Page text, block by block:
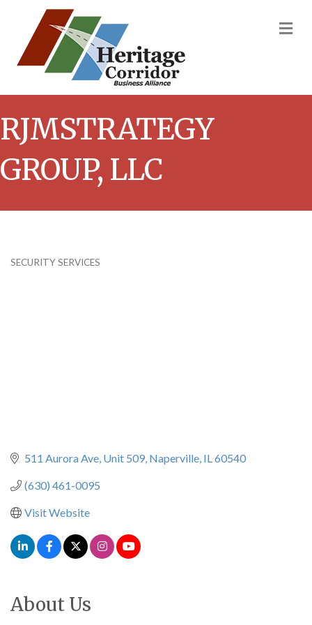
RJMSTRATEGY
GROUP, LLC
SECURITY SERVICES
511 Aurora Ave Unit 509 Naperville IL60540
(630) 461-0095
Visit Website
About Us